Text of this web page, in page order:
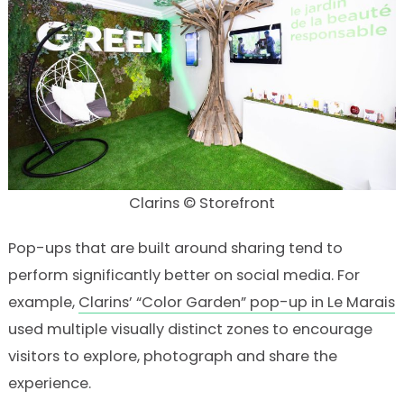
Clarins © Storefront
Pop-ups that are built around sharing tend to
perform significantly better on social media. For
example, Clarins’ “Color Garden” pop-up in Le Marais
used multiple visually distinct zones to encourage
visitors to explore, photograph and share the
experience.